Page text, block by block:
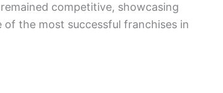
competitive, showcasing
the most successful franchises in